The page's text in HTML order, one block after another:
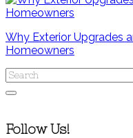
Why Exterior Upgrades
Homeowners
Follow Us!